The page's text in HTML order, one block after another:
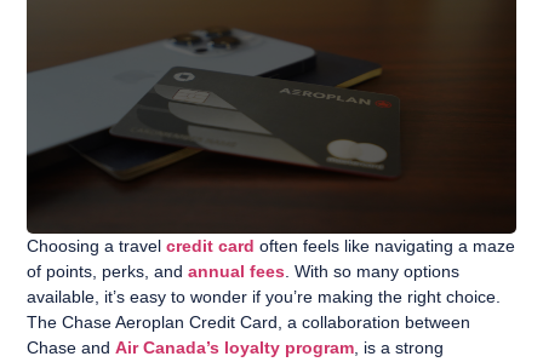
Choosing a travelcredit card often feels like navigating a maze
of points, perks, andannual fees. With so many options
available, it’s easy to wonder if you’re making the right choice.
The Chase Aeroplan Credit Card, a collaboration between
Chase andAir Canada’s loyalty program, is a strong